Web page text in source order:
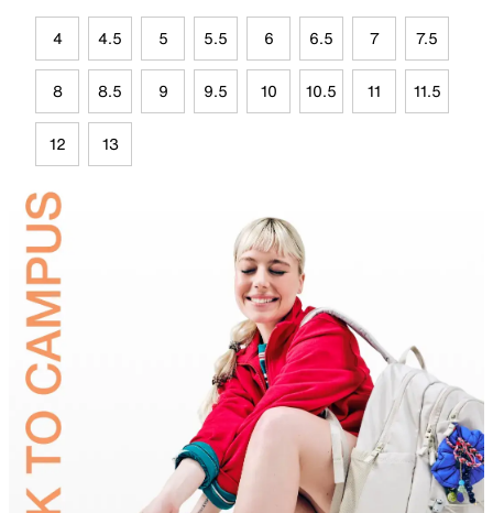
4 4.5 5 5.5 6 6.5 7 7.5
8 8.5 9 9.5 10 10.5 11 11.5
12 13